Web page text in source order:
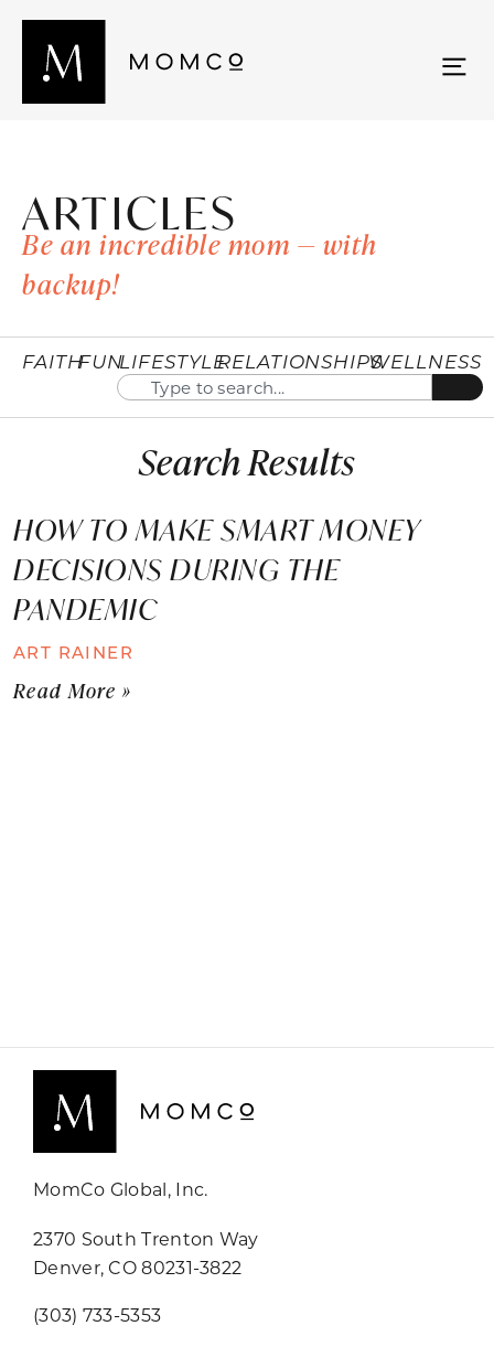
ARTICLES
Be an incredible mom — with
backup!
FAITHFUNLIFESTYLERELATIONSHIPSWELLNESS
Search Results
HOW TO MAKE SMART MONEY
DECISIONS DURING THE
PANDEMIC
ART RAINER
Read More »
MomCo Global, Inc.
2370 South Trenton Way
Denver, CO 80231-3822
(303) 733-5353